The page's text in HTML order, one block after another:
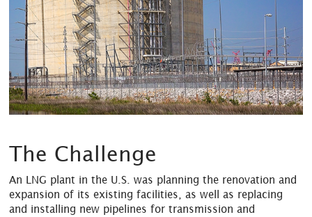
The Challenge
An LNG plant in the U.S. was planning the renovation and
expansion of its existing facilities, as well as replacing
and installing new pipelines for transmission and